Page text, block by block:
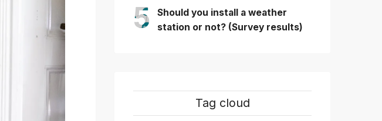
5
Should you install a weather
station or not? (Survey results)
Tag cloud